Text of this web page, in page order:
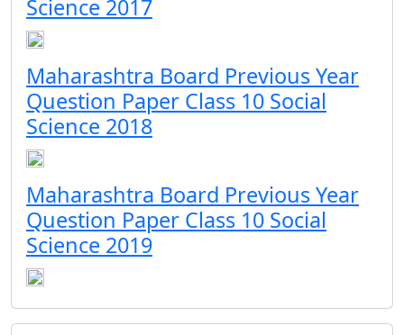
Science 2017
Maharashtra Board Previous Year
Question Paper Class 10 Social
Science 2018
Maharashtra Board Previous Year
Question Paper Class 10 Social
Science 2019